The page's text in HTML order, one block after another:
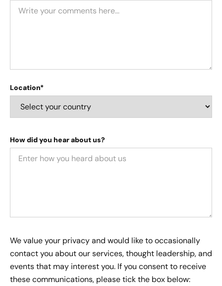
Location*
How did you hear about us?
We value your privacy and would like to occasionally
contact you about our services, thought leadership, and
events that may interest you. If you consent to receive
these communications, please tick the box below: